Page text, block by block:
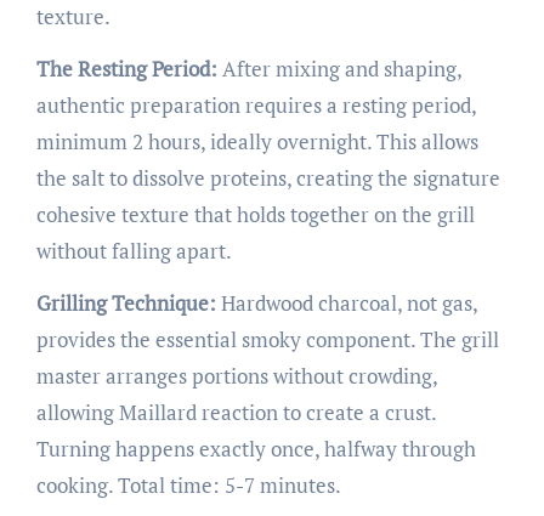
texture.
The Resting Period: After mixing and shaping,
authentic preparation requires a resting period,
minimum 2 hours, ideally overnight. This allows
the salt to dissolve proteins, creating the signature
cohesive texture that holds together on the grill
without falling apart.
Grilling Technique: Hardwood charcoal, not gas,
provides the essential smoky component. The grill
master arranges portions without crowding,
allowing Maillard reaction to create a crust.
Turning happens exactly once, halfway through
cooking. Total time: 5-7 minutes.